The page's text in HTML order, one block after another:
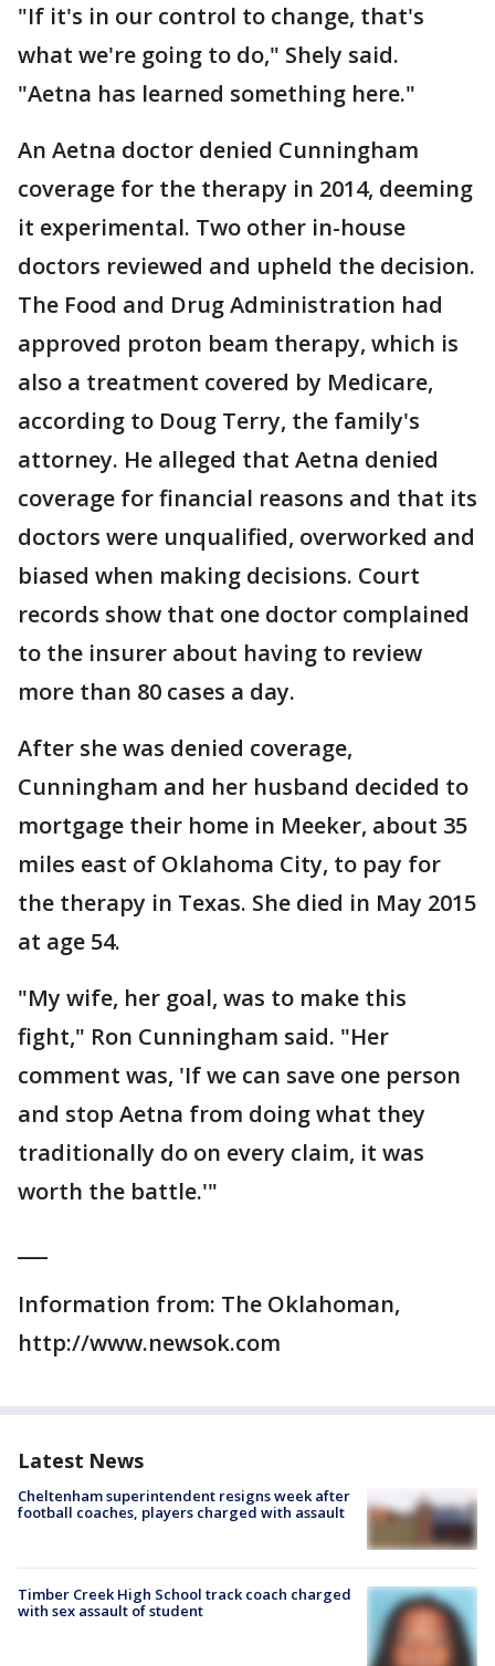
"If it's in our control to change, that's
what we're going to do," Shely said.
"Aetna has learned something here."
An Aetna doctor denied Cunningham
coverage for the therapy in 2014, deeming
it experimental. Two other in-house
doctors reviewed and upheld the decision.
The Food and Drug Administration had
approved proton beam therapy, which is
also a treatment covered by Medicare,
according to Doug Terry, the family's
attorney. He alleged that Aetna denied
coverage for financial reasons and that its
doctors were unqualified, overworked and
biased when making decisions. Court
records show that one doctor complained
to the insurer about having to review
more than 80 cases a day.
After she was denied coverage,
Cunningham and her husband decided to
mortgage their home in Meeker, about 35
miles east of Oklahoma City, to pay for
the therapy in Texas. She died in May 2015
at age 54.
"My wife, her goal, was to make this
fight," Ron Cunningham said. "Her
comment was, 'If we can save one person
and stop Aetna from doing what they
traditionally do on every claim, it was
worth the battle.'"
Information from: The Oklahoman,
http://www.newsok.com
Latest News
Cheltenham superintendent resigns week after
football coaches, players charged with assault
Timber Creek High School track coach charged
with sex assault of student